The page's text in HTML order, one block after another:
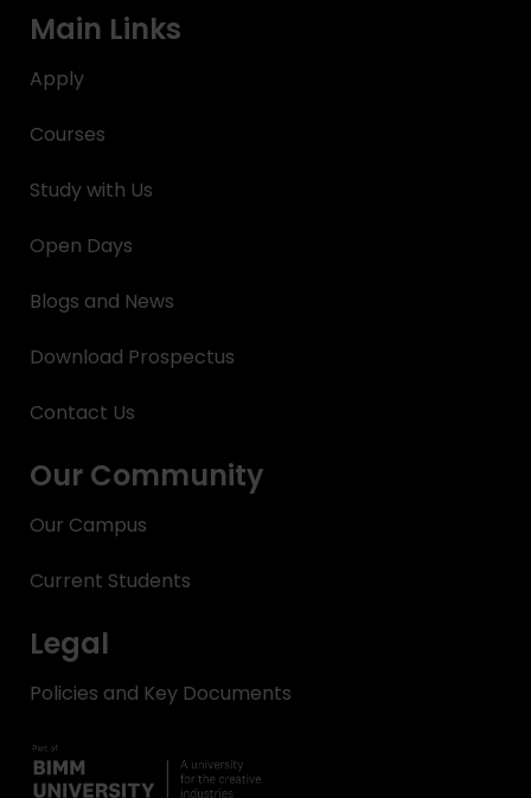
Main Links
Apply
Courses
Study with Us
Open Days
Blogs and News
Download Prospectus
Contact Us
Our Community
Our Campus
Current Students
Legal
Policies and Key Documents